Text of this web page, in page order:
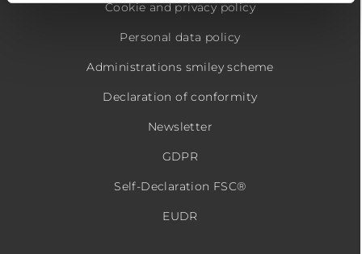
Cookie and privacy policy
Personal data policy
Administrations smiley scheme
Declaration of conformity
Newsletter
GDPR
Self-Declaration FSC®
EUDR